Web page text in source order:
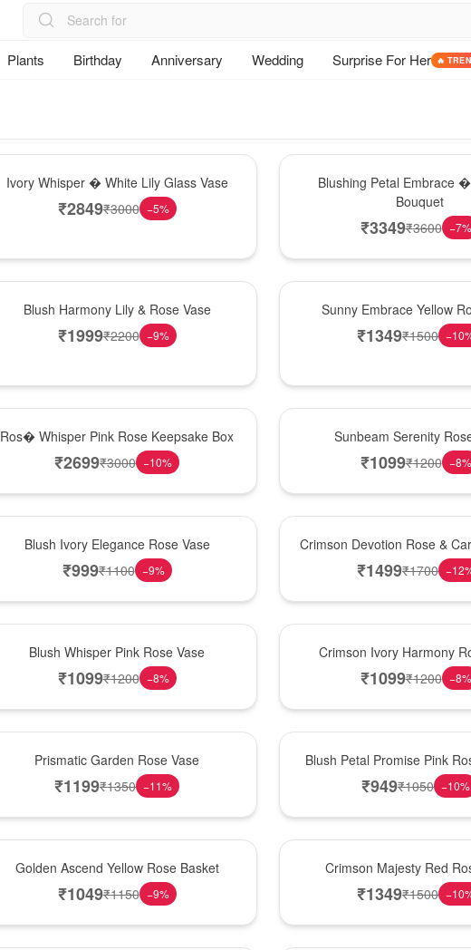
Plants Birthday Anniversary Wedding Surprise For Her 🔥
Ivory Whisper � White Lily Glass Vase
₹2849₹3000 −5%
Blushing Petal Embrace
Bouquet
₹3349₹3600 −7%
Blush Harmony Lily & Rose Vase
₹1999₹2200 −9%
Sunny Embrace Yellow
₹1349₹1500 −10
Ros� Whisper Pink Rose Keepsake Box
₹2699₹3000 −10%
Sunbeam Serenity
₹1099₹1200 −8%
Blush Ivory Elegance Rose Vase
₹999₹1100 −9%
Crimson Devotion Rose &
₹1499₹1700 −12
Blush Whisper Pink Rose Vase
₹1099₹1200 −8%
Crimson Ivory Harmony
₹1099₹1200 −8%
Prismatic Garden Rose Vase
₹1199₹1350 −11%
Blush Petal Promise Pink
₹949₹1050 −10%
Golden Ascend Yellow Rose Basket
₹1049₹1150 −9%
Crimson Majesty Red
₹1349₹1500 −10